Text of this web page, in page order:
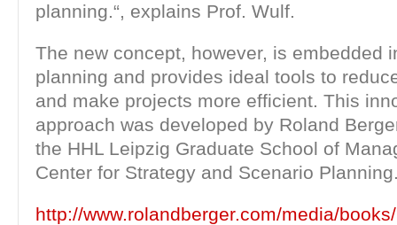
planning.“, explains Prof. Wulf.
The new concept, however, is embedded
planning and provides ideal tools to
and make projects more efficient. This
approach was developed by Roland
the HHL Leipzig Graduate School of
Center for Strategy and Scenario
http://www.rolandberger.com/media/